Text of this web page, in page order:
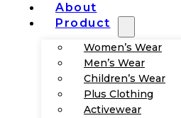
About
Product
Women’s Wear
Men’s Wear
Children’s Wear
Plus Clothing
Activewear